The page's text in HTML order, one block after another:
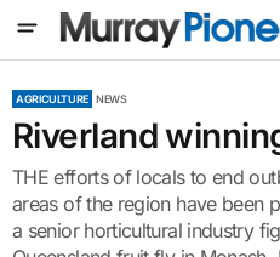
AGRICULTURE NEWS
Riverland
THE efforts of locals to end
areas of the region have been
a senior horticultural industry